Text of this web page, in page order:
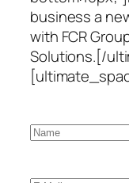
business a
with FCR
Solutions.[/